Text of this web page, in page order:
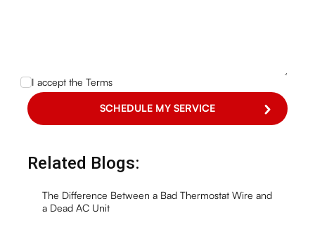
I accept theTerms
Related Blogs:
The Difference Between a Bad Thermostat Wire and
a Dead AC Unit